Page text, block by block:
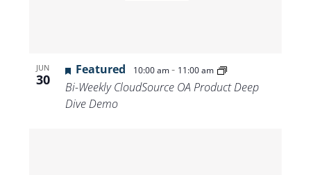
JUN
30
Featured 10:00 am- 11:00 am
Bi-Weekly CloudSource OA Product Deep
Dive Demo